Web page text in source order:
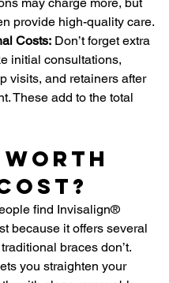
provide high-quality care.
Costs: Don’t forget extra
initial consultations,
visits, and retainers after
These add to the total
find Invisalign®
because it offers several
braces don’t.
you straighten your